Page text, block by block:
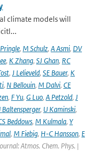
climate models will
, M Schulz, A Asmi, DV
, K Zhang, SJ Ghan, RC
, J Lelieveld, SE Bauer, K
, N Bellouin, M Dalvi, CE
, F Yu, G Luo, A Petzold, J
Baltensperger, U Kaminski,
Beddows, M Kulmala, Y
, M Fiebig, H-C Hansson, E
Atmos. Chem. Phys. |